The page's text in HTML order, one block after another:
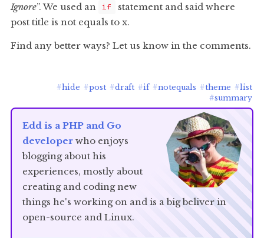
Ignore”. We used an if
statement and said where
post title is not equals to x.
Find any better ways? Let us know in the comments.
#hide #post #draft #if #notequals #theme #list
#summary
Edd is a PHP and Go
developerwho enjoys
blogging about his
experiences, mostly about
creating and coding new
things he's working on and is a big beliver in
open-source and Linux.